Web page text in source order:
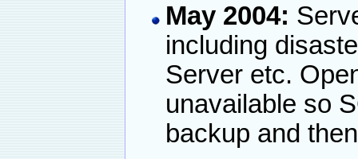
May 2004:
including
Server etc.
unavailable so
backup and